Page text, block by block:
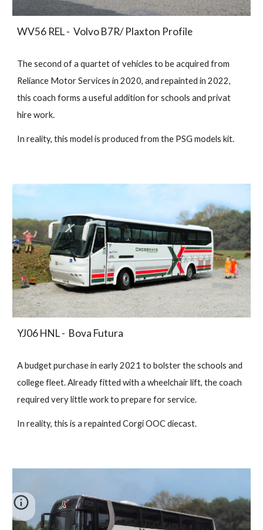
WV56 REL - Volvo B7R/ Plaxton Profile
The second of a quartet of vehicles to be acquired from
Reliance Motor Services in 2020, and repainted in 2022,
this coach forms a useful addition for schools and privat
hire work.
In reality, this model is produced from the PSG models kit.
YJ06 HNL - Bova Futura
A budget purchase in early 2021 to bolster the schools and
college fleet. Already fitted with a wheelchair lift, the coach
required very little work to prepare for service.
In reality, this is a repainted Corgi OOC diecast.